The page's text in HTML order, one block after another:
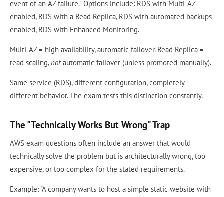
event of an AZ failure." Options include: RDS with Multi-AZ
enabled, RDS with a Read Replica, RDS with automated backups
enabled, RDS with Enhanced Monitoring.
Multi-AZ = high availability, automatic failover. Read Replica =
read scaling,notautomatic failover (unless promoted manually).
Same service (RDS), different configuration, completely
different behavior. The exam tests this distinction constantly.
The "Technically Works But Wrong" Trap
AWS exam questions often include an answer that would
technically solve the problem but is architecturally wrong, too
expensive, or too complex for the stated requirements.
Example: "A company wants to host a simple static website with